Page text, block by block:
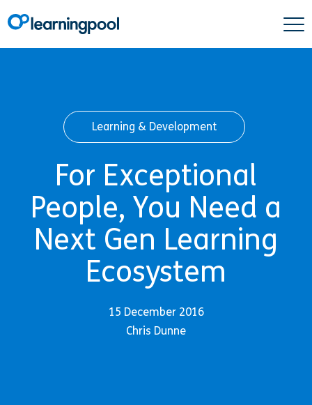
Learning & Development
For Exceptional
People, You Need a
Next Gen Learning
Ecosystem
15 December 2016
Chris Dunne